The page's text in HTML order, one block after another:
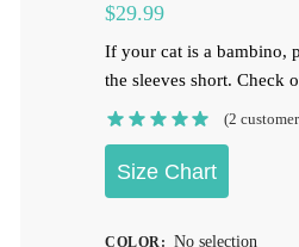
$29.99
If your cat is a bambino,
the sleeves short. Check
(2
Size Chart
COLOR: No selection